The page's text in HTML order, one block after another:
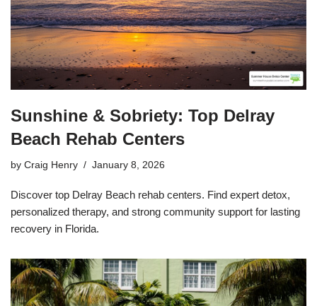
Sunshine & Sobriety: Top Delray
Beach Rehab Centers
by Craig Henry January 8, 2026
Discover top Delray Beach rehab centers. Find expert detox,
personalized therapy, and strong community support for lasting
recovery in Florida.